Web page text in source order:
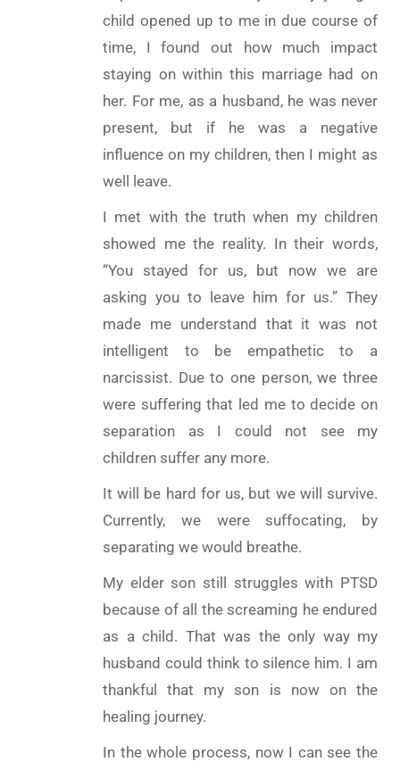
child opened up to me in due course of
time, I found out how much impact
staying on within this marriage had on
her. For me, as a husband, he was never
present, but if he was a negative
influence on my children, then I might as
well leave.
I met with the truth when my children
showed me the reality. In their words,
“You stayed for us, but now we are
asking you to leave him for us.” They
made me understand that it was not
intelligent to be empathetic to a
narcissist. Due to one person, we three
were suffering that led me to decide on
separation as I could not see my
children suffer any more.
It will be hard for us, but we will survive.
Currently, we were suffocating, by
separating we would breathe.
My elder son still struggles with PTSD
because of all the screaming he endured
as a child. That was the only way my
husband could think to silence him. I am
thankful that my son is now on the
healing journey.
In the whole process, now I can see the